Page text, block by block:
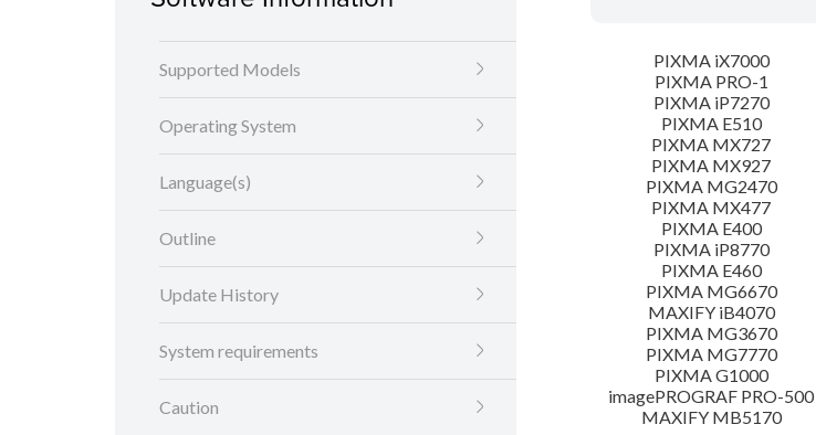
Supported Models
Operating System
Language(s)
Outline
Update History
System requirements
Caution
PIXMA iX7000
PIXMA PRO-1
PIXMA iP7270
PIXMA E510
PIXMA MX727
PIXMA MX927
PIXMA MG2470
PIXMA MX477
PIXMA E400
PIXMA iP8770
PIXMA E460
PIXMA MG6670
MAXIFY iB4070
PIXMA MG3670
PIXMA MG7770
PIXMA G1000
imagePROGRAF PRO-500
MAXIFY MB5170